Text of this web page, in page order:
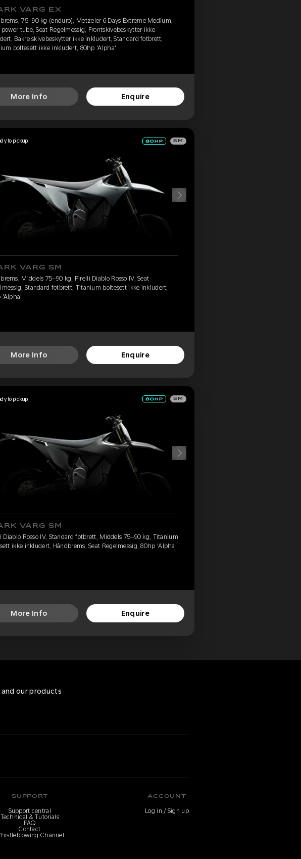
VARG EX
75–90 kg (enduro), Metzeler 6 Days Extreme Medium,
power tube, Seat Regelmessig, Frontskivebeskytter ikke
Bakre skivebeskytter ikke inkludert, Standard fotbrett,
boltesett ikke inkludert, 80hp 'Alpha'
More Info Enquire
to pickup SM
VARG SM
Middels 75–90 kg, Pirelli Diablo Rosso IV, Seat
Standard fotbrett, Titanium boltesett ikke inkludert,
'Alpha'
More Info Enquire
to pickup SM
VARG SM
Diablo Rosso IV, Standard fotbrett, Middels 75–90 kg, Titanium
ikke inkludert, Håndbrems, Seat Regelmessig, 80hp 'Alpha'
More Info Enquire
our products
SUPPORT
Support central
Technical & Tutorials
FAQ
Contact
Channel
ACCOUNT
Log in / Sign up